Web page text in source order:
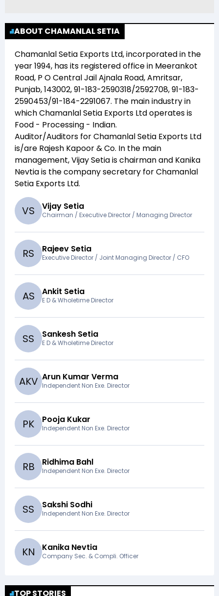
ABOUT CHAMANLAL SETIA
Chamanlal Setia Exports Ltd, incorporated in the
year1994, has its registered office in Meerankot
Road, P O Central Jail Ajnala Road, Amritsar,
Punjab, 143002, 91-183-2590318/2592708, 91-183-
2590453/91-184-2291067. The main industry in
whichChamanlal Setia Exports Ltdoperates is
Food - Processing - Indian.
Auditor/Auditors forChamanlal Setia Exports Ltd
is/are Rajesh Kapoor & Co. In the main
management,Vijay Setiais chairman and Kanika
Nevtiais the company secretary forChamanlal
Setia Exports Ltd.
VS Vijay Setia
Chairman / Executive Director / Managing Director
RS Rajeev Setia
Executive Director / Joint Managing Director / CFO
AS Ankit Setia
E D & Wholetime Director
SS Sankesh Setia
E D & Wholetime Director
AKV Arun Kumar Verma
Independent Non Exe. Director
PK Pooja Kukar
Independent Non Exe. Director
RB Ridhima Bahl
Independent Non Exe. Director
SS Sakshi Sodhi
Independent Non Exe. Director
KN Kanika Nevtia
Company Sec. & Compli. Officer
TOP STORIES